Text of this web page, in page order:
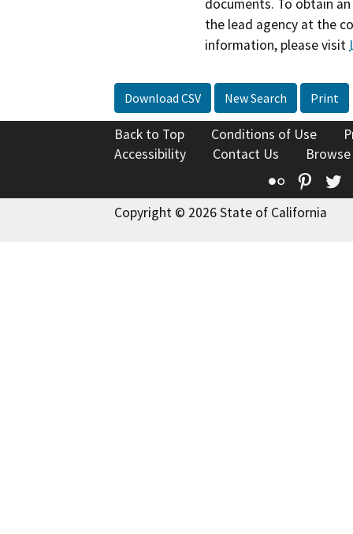
documents. To obtain
the lead agency at the
information, please visit
Download CSV New Search Print
Back to Top Conditions of Use
Accessibility
Contact Us
Flickr
Copyright © 2026 State of California